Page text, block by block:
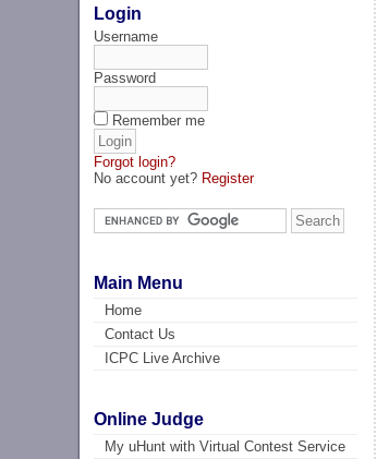
Login
Username
Password
Remember me
Forgot login?
No account yet? Register
Main Menu
Home
Contact Us
ICPC Live Archive
Online Judge
My uHunt with Virtual Contest Service